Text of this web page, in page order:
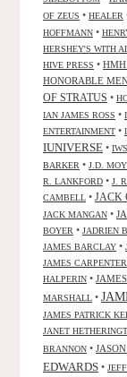
OF ZEUS • HEALER
HOFFMANN •
HERSHEY'S WITH
HIVE PRESS • HMH
HONORABLE
OF STRATUS •
IAN JAMES ROSS •
ENTERTAINMENT •
IUNIVERSE •
BARKER • J.D.
R. LANKFORD • J.
CAMBELL • JACK
JACK MANGAN •
BOYER • JADRIEN
JAMES BARCLAY •
JAMES CARPENTER
HALPERIN •
MARSHALL •
JAMES PATRICK
JANET
BRANNON •
EDWARDS •